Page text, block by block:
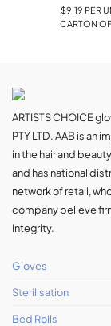
$9.19 PER
CARTON
ARTISTS CHOICE
PTY LTD. AAB is an
in the hair and
and has national
network of retail,
company believe
Integrity.
Gloves
Sterilisation
Bed Rolls